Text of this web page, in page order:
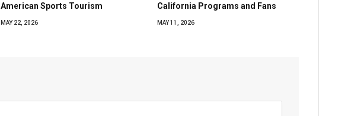
American Sports Tourism
MAY 22, 2026
California Programs and Fans
MAY 11, 2026